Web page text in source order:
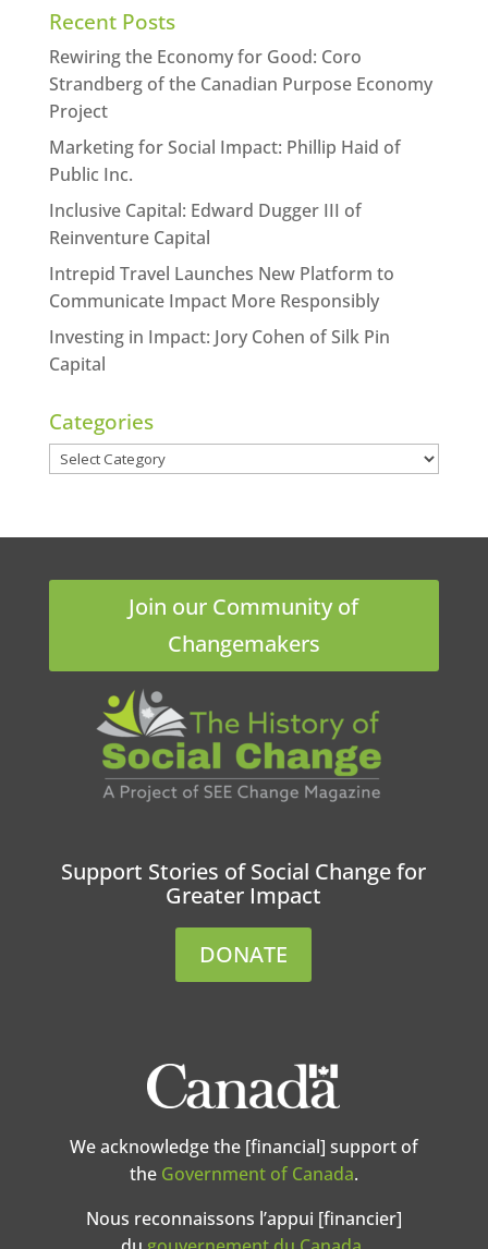
Recent Posts
Rewiring the Economy for Good: Coro
Strandberg of the Canadian Purpose Economy
Project
Marketing for Social Impact: Phillip Haid of
Public Inc.
Inclusive Capital: Edward Dugger III of
Reinventure Capital
Intrepid Travel Launches New Platform to
Communicate Impact More Responsibly
Investing in Impact: Jory Cohen of Silk Pin
Capital
Categories
Categories
Join our Community of
Changemakers
Support Stories of Social Change for
Greater Impact
DONATE
We acknowledge the [financial] support of
the Government of Canada.
Nous reconnaissons l’appui [financier]